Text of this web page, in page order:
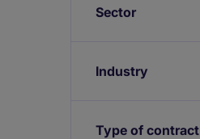
Sector
Industry
Type of contract